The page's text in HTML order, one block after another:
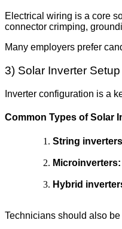
Electrical wiring is a core
connector crimping,
Many employers prefer
3) Solar Inverter
Inverter configuration is a
Common Types of Solar
String
Microinverters:
Hybrid
Technicians should also